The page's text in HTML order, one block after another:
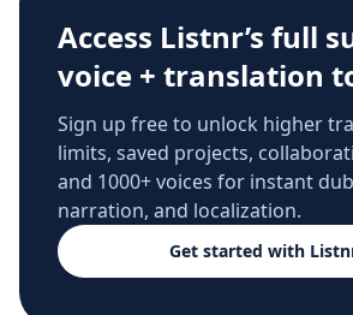
Access Listnr’s full
voice + translation
Sign up free to unlock higher
limits, saved projects,
and 1000+ voices for instant
narration, and localization.
Get started with